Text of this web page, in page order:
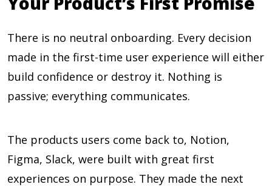
There is no neutral onboarding. Every decision
made in the first-time user experience will either
build confidence or destroy it. Nothing is
passive; everything communicates.
The products users come back to, Notion,
Figma, Slack, were built with great first
experiences on purpose. They made the next